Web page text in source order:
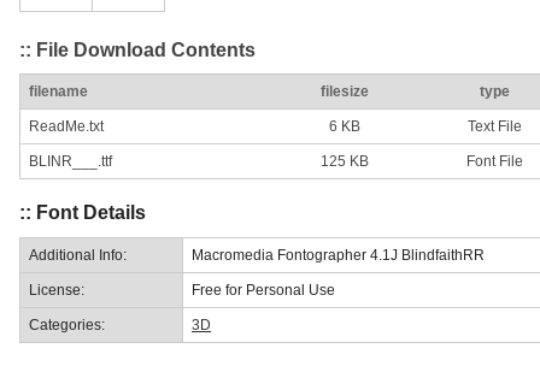
:: File Download Contents
filename filesize type
ReadMe.txt 6 KB Text File
BLINR___.ttf 125 KB Font File
:: Font Details
Additional Info: Macromedia Fontographer 4.1J BlindfaithRR
License: Free for Personal Use
Categories: 3D